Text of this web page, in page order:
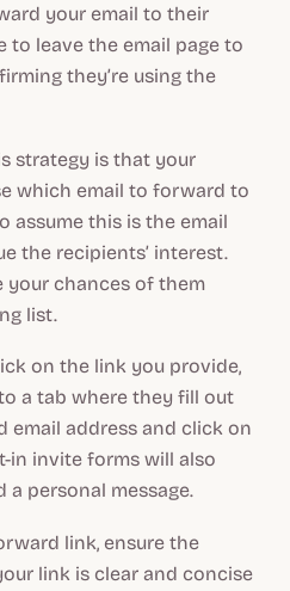
your email to their
to leave the email page to
they’re using the
strategy is that your
which email to forward to
assume this is the email
the recipients’ interest.
your chances of them
list.
on the link you provide,
a tab where they fill out
email address and click on
in invite forms will also
personal message.
link, ensure the
link is clear and concise